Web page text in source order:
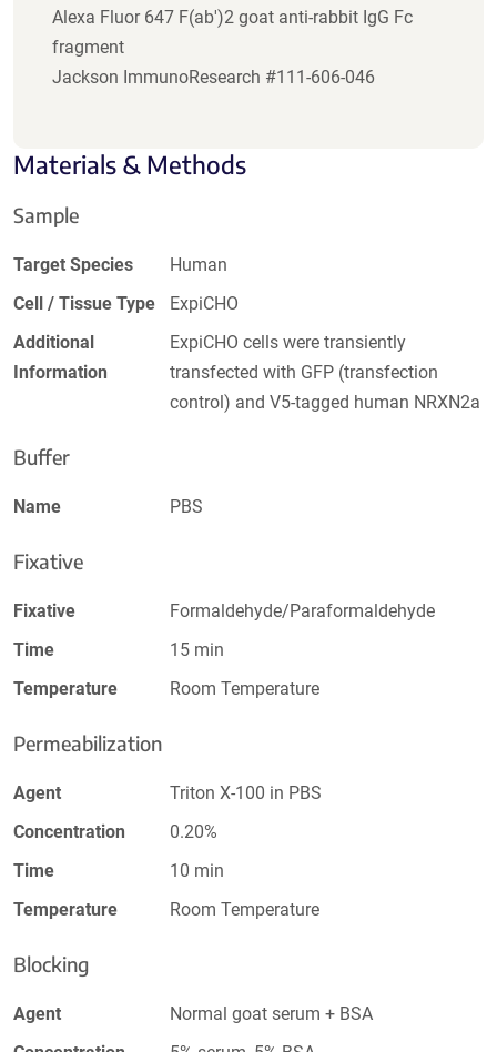
Alexa Fluor 647 F(ab')2 goat anti-rabbit IgG Fc
fragment
Jackson ImmunoResearch #111-606-046
Materials & Methods
Sample
Target Species
Human
Cell / Tissue Type
ExpiCHO
Additional
Information
ExpiCHO cells were transiently
transfected with GFP (transfection
control) and V5-tagged human NRXN2a
Buffer
Name PBS
Fixative
Fixative
Formaldehyde/Paraformaldehyde
Time
15 min
Temperature
Room Temperature
Permeabilization
Agent
Triton X-100 in PBS
Concentration
0.20%
Time
10 min
Temperature
Room Temperature
Blocking
Agent
Normal goat serum + BSA